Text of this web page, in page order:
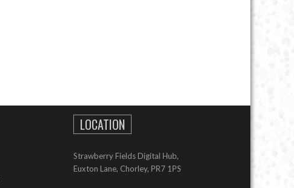
LOCATION
Strawberry Fields Digital Hub,
Euxton Lane, Chorley, PR7 1PS